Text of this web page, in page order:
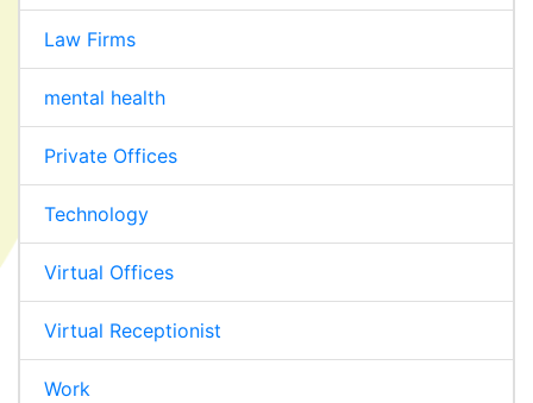
Law Firms
mental health
Private Offices
Technology
Virtual Offices
Virtual Receptionist
Work